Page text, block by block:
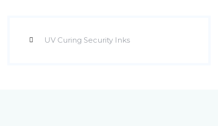
UV Curing Security Inks